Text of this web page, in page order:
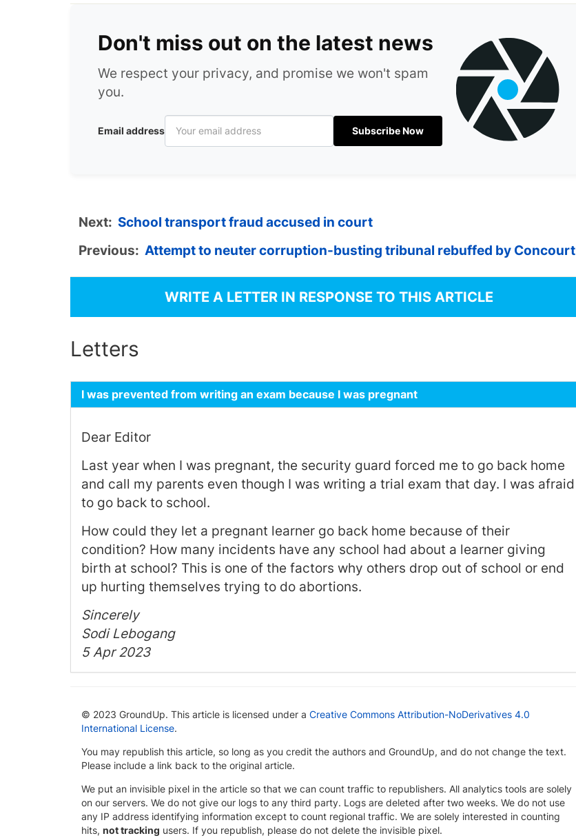
Don't miss out on the latest news
We respect your privacy, and promise we won't spam
you.
Email address Subscribe Now
Next: School transport fraud accused in court
Previous: Attempt to neuter corruption-busting tribunal rebuffed by Concourt
WRITE A LETTER IN RESPONSE TO THIS ARTICLE
Letters
I was prevented from writing an exam because I was pregnant
Dear Editor
Last year when I was pregnant, the security guard forced me to go back home
and call my parents even though I was writing a trial exam that day. I was afraid
to go back to school.
How could they let a pregnant learner go back home because of their
condition? How many incidents have any school had about a learner giving
birth at school? This is one of the factors why others drop out of school or end
up hurting themselves trying to do abortions.
Sincerely
Sodi Lebogang
5 Apr 2023
© 2023 GroundUp. This article is licensed under a Creative Commons Attribution-NoDerivatives 4.0
International License.
You may republish this article, so long as you credit the authors and GroundUp, and do not change the text.
Please include a link back to the original article.
We put an invisible pixel in the article so that we can count traffic to republishers. All analytics tools are solely
on our servers. We do not give our logs to any third party. Logs are deleted after two weeks. We do not use
any IP address identifying information except to count regional traffic. We are solely interested in counting
hits, not tracking users. If you republish, please do not delete the invisible pixel.